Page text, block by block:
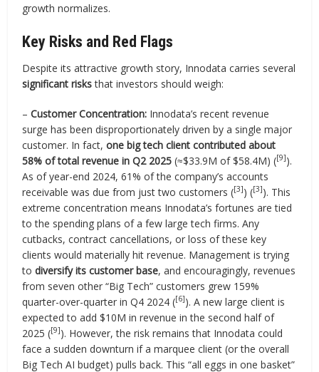
growth normalizes.
Key Risks and Red Flags
Despite its attractive growth story, Innodata carries several
significant risksthat investors should weigh:
–Customer Concentration: Innodata’s recent revenue
surge has been disproportionately driven by a single major
customer. In fact,one big tech client contributed about
58% of total revenue in Q2 2025 (≈$33.9M of $58.4M) ([9]).
As of year-end 2024, 61% of the company’s accounts
receivable was due from just two customers ([3]) ([3]). This
extreme concentration means Innodata’s fortunes are tied
to the spending plans of a few large tech firms. Any
cutbacks, contract cancellations, or loss of these key
clients would materially hit revenue. Management is trying
todiversify its customer base, and encouragingly, revenues
from seven other “Big Tech” customers grew 159%
quarter-over-quarter in Q4 2024 ([6]). A new large client is
expected to add $10M in revenue in the second half of
2025 ([9]). However, the risk remains that Innodata could
face a sudden downturn if a marquee client (or the overall
Big Tech AI budget) pulls back. This “all eggs in one basket”